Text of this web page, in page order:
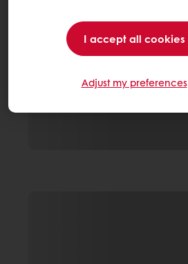
I accept all cookies
Adjust my preferences